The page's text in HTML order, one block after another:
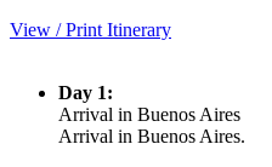
View / Print Itinerary
Day 1:
Arrival in Buenos Aires
Arrival in Buenos Aires.